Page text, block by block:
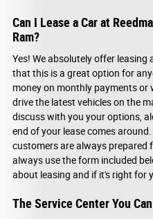
Can I Lease a Car at
Ram?
Yes! We absolutely offer leasing
that this is a great option for
money on monthly payments
drive the latest vehicles on the
discuss with you your options,
end of your lease comes
customers are always prepared
always use the form included
about leasing and if it's right for
The Service Center You